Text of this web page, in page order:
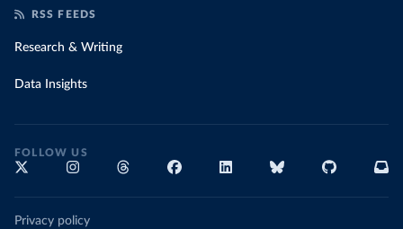
RSS FEEDS
Research & Writing
Data Insights
FOLLOW US
Privacy policy